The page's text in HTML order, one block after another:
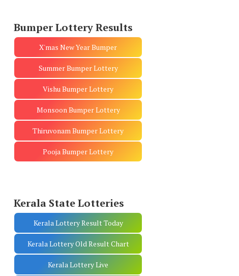
Bumper Lottery Results
X'mas New Year Bumper
Summer Bumper Lottery
Vishu Bumper Lottery
Monsoon Bumper Lottery
Thiruvonam Bumper Lottery
Pooja Bumper Lottery
Kerala State Lotteries
Kerala Lottery Result Today
Kerala Lottery Old Result Chart
Kerala Lottery Live